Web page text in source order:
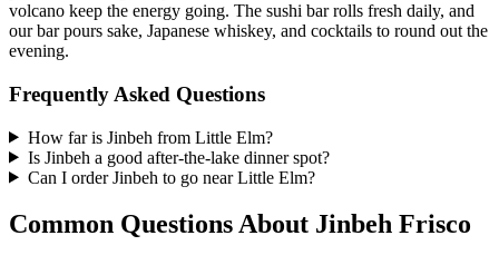
volcano keep the energy going. The sushi bar rolls fresh daily, and
our bar pours sake, Japanese whiskey, and cocktails to round out the
evening.
Frequently Asked Questions
How far is Jinbeh from Little Elm?
Is Jinbeh a good after-the-lake dinner spot?
Can I order Jinbeh to go near Little Elm?
Common Questions About Jinbeh Frisco